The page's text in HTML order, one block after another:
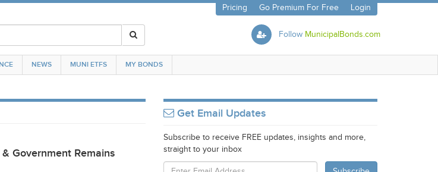
Pricing Go Premium For Free Login
Follow MunicipalBonds.com
NEWS MUNI ETFS MY BONDS
Government Remains
Get Email Updates
Subscribe to receive FREE updates, insights and more,
straight to your inbox